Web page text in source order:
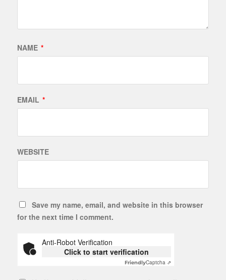
NAME *
EMAIL *
WEBSITE
Save my name, email, and website in this browser
for the next time I comment.
Anti-Robot Verification
Click to start verification
FriendlyCaptcha ⇗